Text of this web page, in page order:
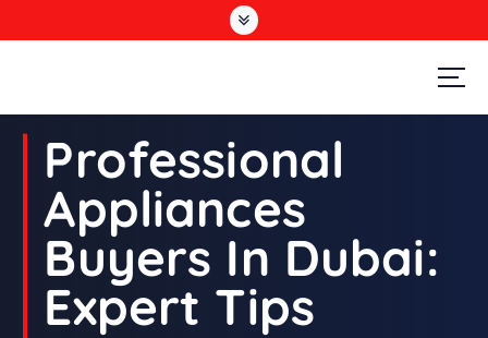
Second Hand Furniture Buyers In Dubai
Professional
Appliances
Buyers In Dubai:
Expert Tips